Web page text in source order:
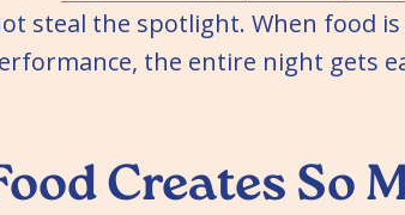
steal the spotlight. When food
the entire night gets
Creates So